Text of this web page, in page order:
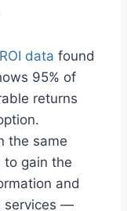
data found
95% of
returns
the same
to gain the
and
services —